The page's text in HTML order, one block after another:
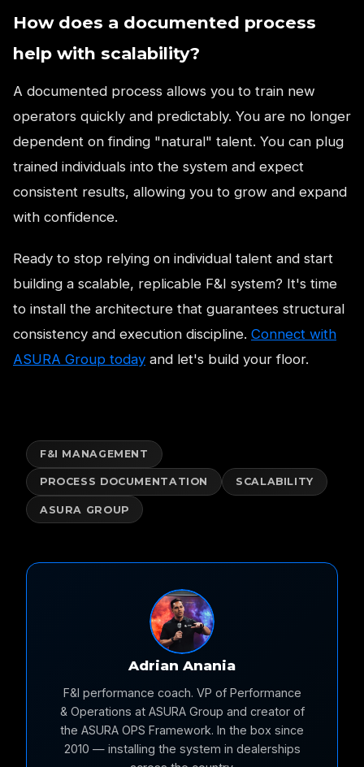
How does a documented process
help with scalability?
A documented process allows you to train new
operators quickly and predictably. You are no longer
dependent on finding "natural" talent. You can plug
trained individuals into the system and expect
consistent results, allowing you to grow and expand
with confidence.
Ready to stop relying on individual talent and start
building a scalable, replicable F&I system? It's time
to install the architecture that guarantees structural
consistency and execution discipline. Connect with
ASURA Group today and let's build your floor.
F&I MANAGEMENT
PROCESS DOCUMENTATION SCALABILITY
ASURA GROUP
Adrian Anania
F&I performance coach. VP of Performance
& Operations at ASURA Group and creator of
the ASURA OPS Framework. In the box since
2010 — installing the system in dealerships